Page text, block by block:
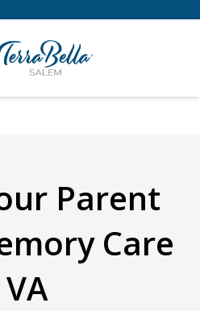
Parent
Care